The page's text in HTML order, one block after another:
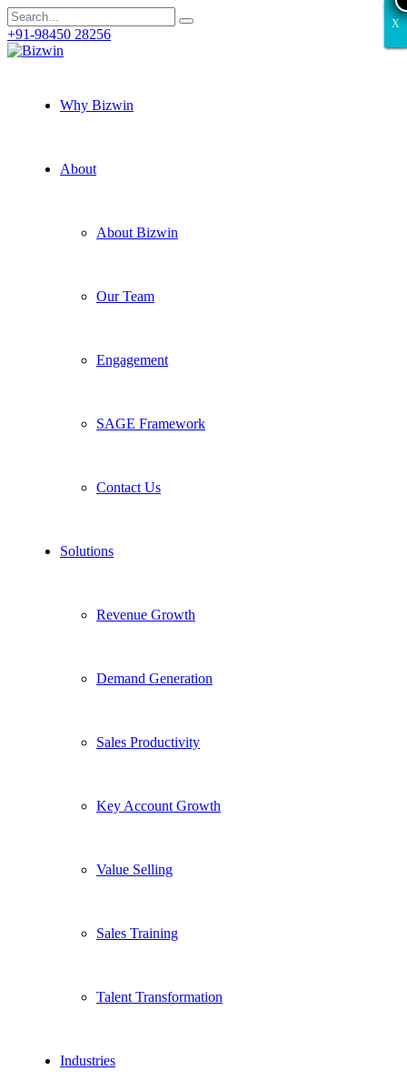
+91-98450 28256
Why Bizwin
About
About Bizwin
Our Team
Engagement
SAGE Framework
Contact Us
Solutions
Revenue Growth
Demand Generation
Sales Productivity
Key Account Growth
Value Selling
Sales Training
Talent Transformation
Industries
X
X
X
X
X